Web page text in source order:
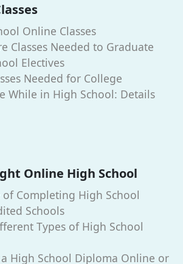
Online Classes
Classes Needed to Graduate
Electives
Needed for College
While in High School: Details
Online High School
Completing High School
Schools
Types of High School
High School Diploma Online or